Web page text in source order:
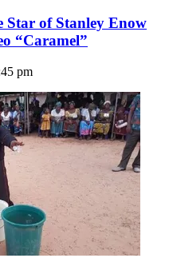
of Stanley Enow
“Caramel”
pm